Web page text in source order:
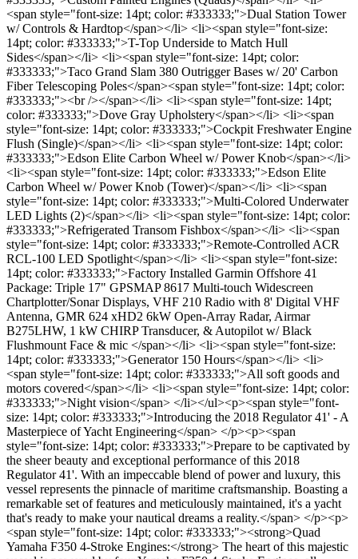
<span style="font-size: 14pt; color: #333333;">Dual Station Tower
w/ Controls & Hardtop</span></li> <li><span style="font-size:
14pt; color: #333333;">T-Top Underside to Match Hull
Sides</span></li> <li><span style="font-size: 14pt; color:
#333333;">Taco Grand Slam 380 Outrigger Bases w/ 20' Carbon
Fiber Telescoping Poles</span><span style="font-size: 14pt; color:
#333333;"><br /></span></li> <li><span style="font-size: 14pt;
color: #333333;">Dove Gray Upholstery</span></li> <li><span
style="font-size: 14pt; color: #333333;">Cockpit Freshwater Engine
Flush (Single)</span></li> <li><span style="font-size: 14pt; color:
#333333;">Edson Elite Carbon Wheel w/ Power Knob</span></li>
<li><span style="font-size: 14pt; color: #333333;">Edson Elite
Carbon Wheel w/ Power Knob (Tower)</span></li> <li><span
style="font-size: 14pt; color: #333333;">Multi-Colored Underwater
LED Lights (2)</span></li> <li><span style="font-size: 14pt; color:
#333333;">Refrigerated Transom Fishbox</span></li> <li><span
style="font-size: 14pt; color: #333333;">Remote-Controlled ACR
RCL-100 LED Spotlight</span></li> <li><span style="font-size:
14pt; color: #333333;">Factory Installed Garmin Offshore 41
Package: Triple 17" GPSMAP 8617 Multi-touch Widescreen
Chartplotter/Sonar Displays, VHF 210 Radio with 8' Digital VHF
Antenna, GMR 624 xHD2 6kW Open-Array Radar, Airmar
B275LHW, 1 kW CHIRP Transducer, & Autopilot w/ Black
Flushmount Face & mic </span></li> <li><span style="font-size:
14pt; color: #333333;">Generator 150 Hours</span></li> <li>
<span style="font-size: 14pt; color: #333333;">All soft goods and
motors covered</span></li> <li><span style="font-size: 14pt; color:
#333333;">Night vision</span> </li></ul><p><span style="font-
size: 14pt; color: #333333;">Introducing the 2018 Regulator 41' - A
Masterpiece of Yacht Engineering</span> </p><p><span
style="font-size: 14pt; color: #333333;">Prepare to be captivated by
the sheer beauty and exceptional performance of this 2018
Regulator 41'. With an impeccable blend of power and luxury, this
vessel represents the pinnacle of maritime craftsmanship. Boasting a
remarkable set of features and meticulously maintained, it's a yacht
that's ready to make your nautical dreams a reality.</span> </p><p>
<span style="font-size: 14pt; color: #333333;"><strong>Quad
Yamaha F350 4-Stroke Engines:</strong> The heart of this majestic